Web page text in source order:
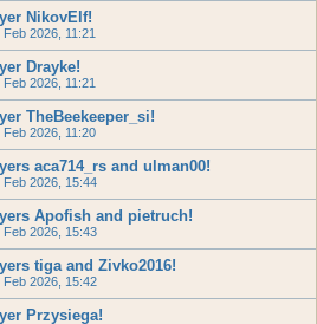
NikovElf!
Feb 2026, 11:21
Drayke!
Feb 2026, 11:21
TheBeekeeper_si!
Feb 2026, 11:20
aca714_rs and ulman00!
Feb 2026, 15:44
Apofish and pietruch!
Feb 2026, 15:43
tiga and Zivko2016!
Feb 2026, 15:42
Przysiega!